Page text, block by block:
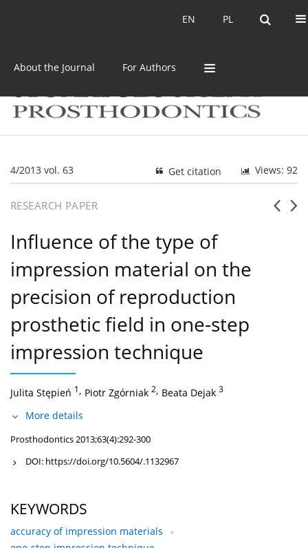
PL
EN PL
EN
About the Journal For Authors
4/2013 vol. 63 Views: 92
Get citation
RESEARCH PAPER
Influence of the type of
impression material on the
precision of reproduction
prosthetic field in one-step
impression technique
Julita Stępień 1, Piotr Zgórniak 2, Beata Dejak 3
More details
Prosthodontics 2013;63(4):292-300
DOI: https://doi.org/10.5604/.1132967
KEYWORDS
accuracy of impression materials